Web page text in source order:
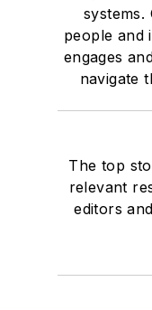
systems.
people and
engages
navigate
The top
relevant
editors